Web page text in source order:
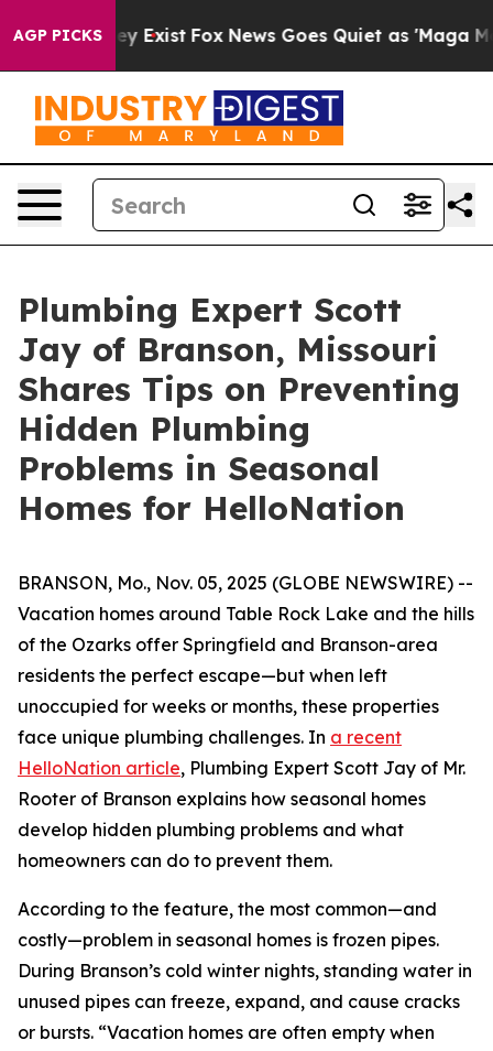
AGP PICKS
They Exist Fox News Goes Quiet as 'Maga Media
Plumbing Expert Scott
Jay of Branson, Missouri
Shares Tips on Preventing
Hidden Plumbing
Problems in Seasonal
Homes for HelloNation
BRANSON, Mo., Nov. 05, 2025 (GLOBE NEWSWIRE) --
Vacation homes around Table Rock Lake and the hills
of the Ozarks offer Springfield and Branson-area
residents the perfect escape—but when left
unoccupied for weeks or months, these properties
face unique plumbing challenges. In a recent
HelloNation article, Plumbing Expert Scott Jay of Mr.
Rooter of Branson explains how seasonal homes
develop hidden plumbing problems and what
homeowners can do to prevent them.
According to the feature, the most common—and
costly—problem in seasonal homes is frozen pipes.
During Branson’s cold winter nights, standing water in
unused pipes can freeze, expand, and cause cracks
or bursts. “Vacation homes are often empty when